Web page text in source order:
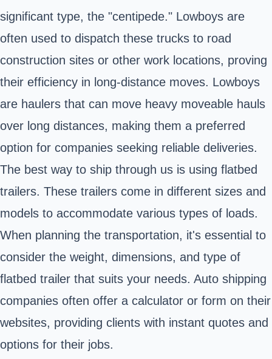
significant type, the "centipede." Lowboys are
often used to dispatch these trucks to road
construction sites or other work locations, proving
their efficiency in long-distance moves. Lowboys
are haulers that can move heavy moveable hauls
over long distances, making them a preferred
option for companies seeking reliable deliveries.
The best way to ship through us is using flatbed
trailers. These trailers come in different sizes and
models to accommodate various types of loads.
When planning the transportation, it's essential to
consider the weight, dimensions, and type of
flatbed trailer that suits your needs. Auto shipping
companies often offer a calculator or form on their
websites, providing clients with instant quotes and
options for their jobs.